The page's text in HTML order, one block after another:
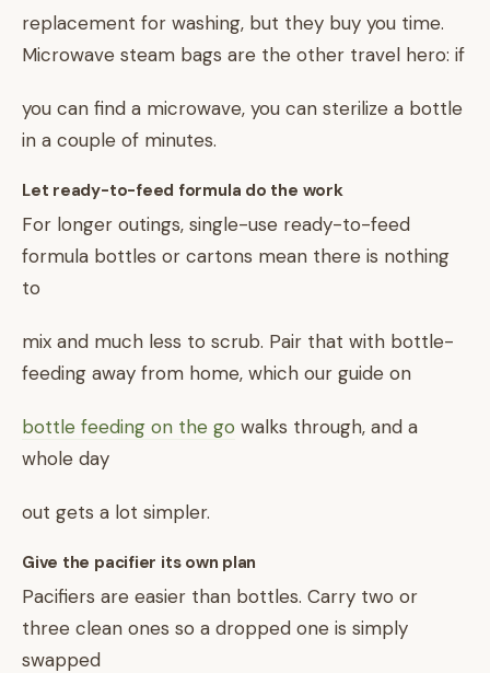
replacement for washing, but they buy you time.
Microwave steam bags are the other travel hero: if
you can find a microwave, you can sterilize a bottle
in a couple of minutes.
Let ready-to-feed formula do the work
For longer outings, single-use ready-to-feed
formula bottles or cartons mean there is nothing
to
mix and much less to scrub. Pair that with bottle-
feeding away from home, which our guide on
bottle feeding on the go walks through, and a
whole day
out gets a lot simpler.
Give the pacifier its own plan
Pacifiers are easier than bottles. Carry two or
three clean ones so a dropped one is simply
swapped